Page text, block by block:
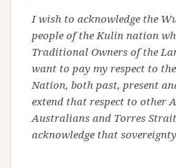
I wish to acknowledge the
people of the Kulin nation
Traditional Owners of the
want to pay my respect to
Nation, both past, present
extend that respect to other
Australians and Torres
acknowledge that